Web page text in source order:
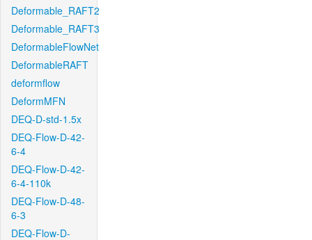
Deformable_RAFT2
Deformable_RAFT3
DeformableFlowNet
DeformableRAFT
deformflow
DeformMFN
DEQ-D-std-1.5x
DEQ-Flow-D-42-
6-4
DEQ-Flow-D-42-
6-4-110k
DEQ-Flow-D-48-
6-3
DEQ-Flow-D-